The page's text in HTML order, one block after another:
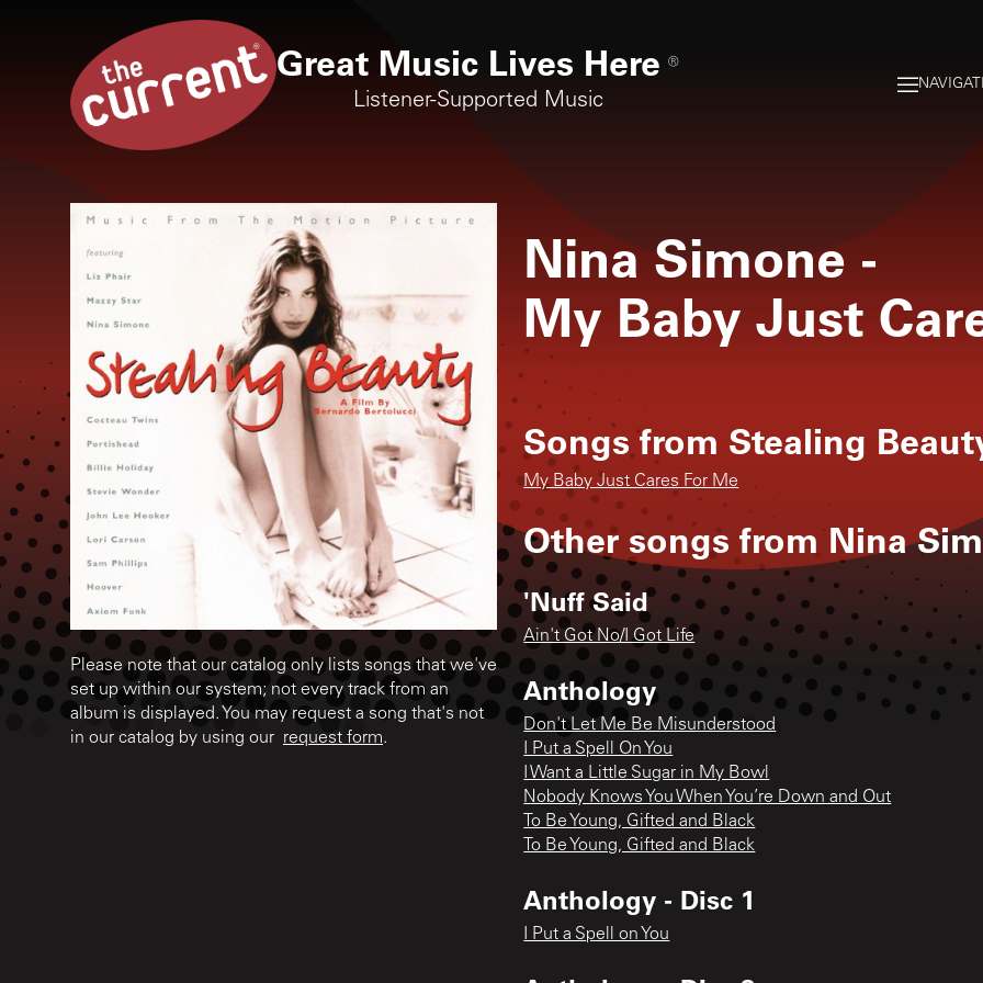
Great Music Lives Here ®
Listener-Supported Music
Please note that our catalog only lists songs that we've
set up within our system; not every track from an
album is displayed. You may request a song that's not
in our catalog by using our request form.
Nina Simone -
My Baby Just
Songs from Stealing
My Baby Just Cares For Me
Other songs from Nina
'Nuff Said
Ain't Got No/I Got Life
Anthology
Don't Let Me Be Misunderstood
I Put a Spell On You
I Want a Little Sugar in My Bowl
Nobody Knows You When You’re Down and Out
To Be Young, Gifted and Black
To Be Young, Gifted and Black
Anthology - Disc 1
I Put a Spell on You